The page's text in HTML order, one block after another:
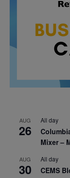
AUG
26
All day
Mixer –
AUG
30
All day
CEMS